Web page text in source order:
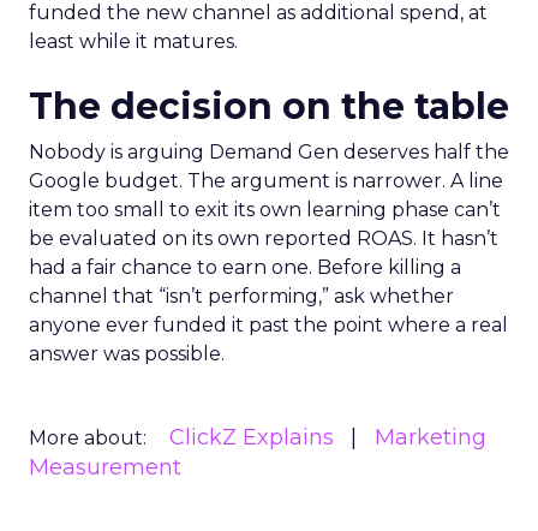
funded the new channel as additional spend, at
least while it matures.
The decision on the table
Nobody is arguing Demand Gen deserves half the
Google budget. The argument is narrower. A line
item too small to exit its own learning phase can’t
be evaluated on its own reported ROAS. It hasn’t
had a fair chance to earn one. Before killing a
channel that “isn’t performing,” ask whether
anyone ever funded it past the point where a real
answer was possible.
More about: ClickZ Explains
Marketing
Measurement